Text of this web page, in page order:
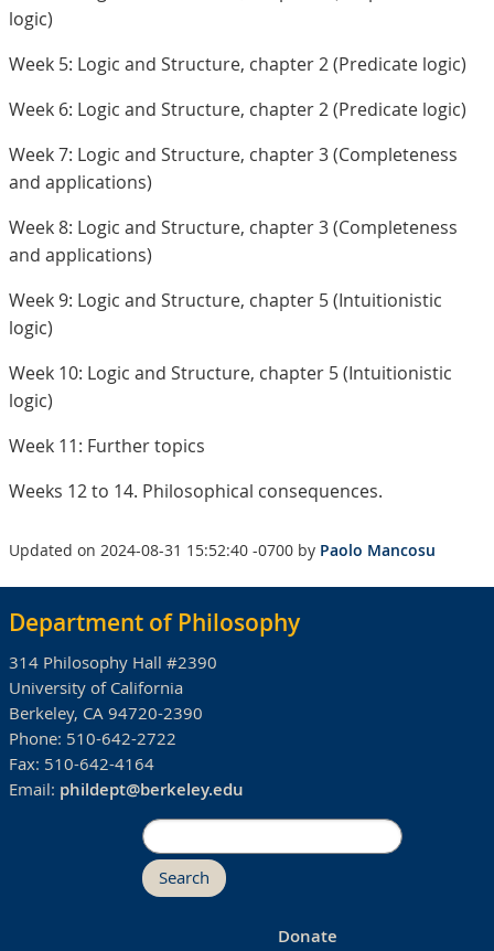
logic)
Week 5: Logic and Structure, chapter 2 (Predicate logic)
Week 6: Logic and Structure, chapter 2 (Predicate logic)
Week 7: Logic and Structure, chapter 3 (Completeness
and applications)
Week 8: Logic and Structure, chapter 3 (Completeness
and applications)
Week 9: Logic and Structure, chapter 5 (Intuitionistic
logic)
Week 10: Logic and Structure, chapter 5 (Intuitionistic
logic)
Week 11: Further topics
Weeks 12 to 14. Philosophical consequences.
Updated on 2024-08-31 15:52:40 -0700 by Paolo Mancosu
Department of Philosophy
314 Philosophy Hall #2390
University of California
Berkeley, CA 94720-2390
Phone: 510-642-2722
Fax: 510-642-4164
Email: phildept@berkeley.edu
Search
Donate